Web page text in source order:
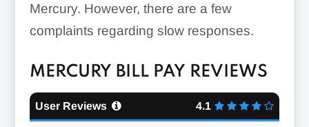
Mercury. However, there are a few
complaints regarding slow responses.
MERCURY BILL PAY REVIEWS
User Reviews 4.1